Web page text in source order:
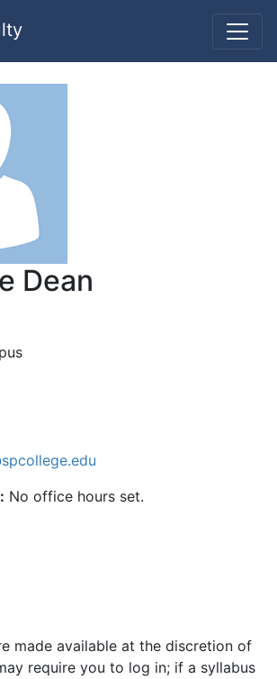
Dean
No office hours set.
made available at the discretion of
require you to log in; if a syllabus